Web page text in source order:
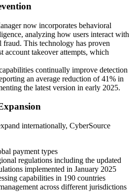
now incorporates behavioral
analyzing how users interact with
This technology has proven
account takeover attempts, which
continually improve detection
an average reduction of 41% in
the latest version in early 2025.
internationally, CyberSource
payment types
regulations including the updated
implemented in January 2025
capabilities in 190 countries
across different jurisdictions